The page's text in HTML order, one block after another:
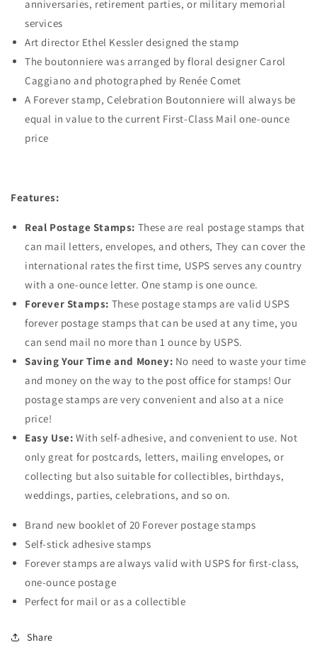
anniversaries, retirement parties, or military memorial
services
Art director Ethel Kessler designed the stamp
The boutonniere was arranged by floral designer Carol
Caggiano and photographed by Renée Comet
A Forever stamp, Celebration Boutonniere will always be
equal in value to the current First-Class Mail one-ounce
price
Features:
Real Postage Stamps: These are real postage stamps that
can mail letters, envelopes, and others, They can cover the
international rates the first time, USPS serves any country
with a one-ounce letter. One stamp is one ounce.
Forever Stamps: These postage stamps are valid USPS
forever postage stamps that can be used at any time, you
can send mail no more than 1 ounce by USPS.
Saving Your Time and Money: No need to waste your time
and money on the way to the post office for stamps! Our
postage stamps are very convenient and also at a nice
price!
Easy Use: With self-adhesive, and convenient to use. Not
only great for postcards, letters, mailing envelopes, or
collecting but also suitable for collectibles, birthdays,
weddings, parties, celebrations, and so on.
Brand new booklet of 20 Forever postage stamps
Self-stick adhesive stamps
Forever stamps are always valid with USPS for first-class,
one-ounce postage
Perfect for mail or as a collectible
Share